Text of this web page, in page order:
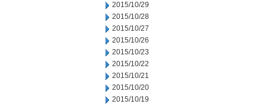
2015/10/29
2015/10/28
2015/10/27
2015/10/26
2015/10/23
2015/10/22
2015/10/21
2015/10/20
2015/10/19